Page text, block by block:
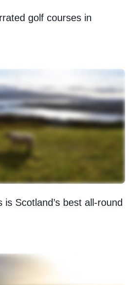
golf courses in
Scotland’s best all-round